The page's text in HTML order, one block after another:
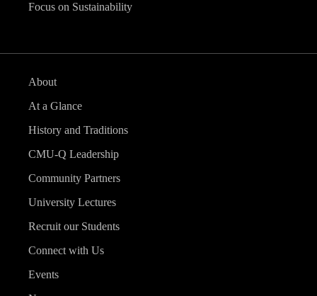
Focus on Sustainability
About
At a Glance
History and Traditions
CMU-Q Leadership
Community Partners
University Lectures
Recruit our Students
Connect with Us
Events